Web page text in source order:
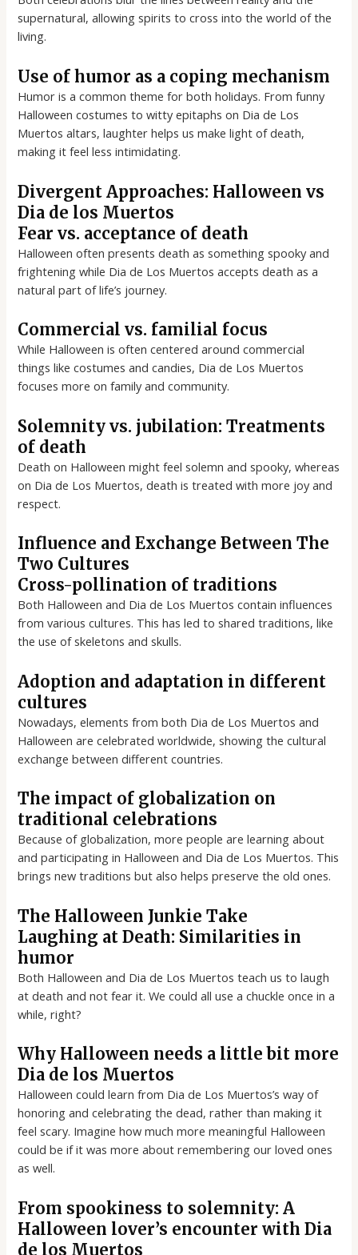
supernatural, allowing spirits to cross into the world of the
living.
Use of humor as a coping mechanism
Humor is a common theme for both holidays. From funny
Halloween costumes to witty epitaphs on Dia de Los
Muertos altars, laughter helps us make light of death,
making it feel less intimidating.
Divergent Approaches: Halloween vs
Dia de los Muertos
Fear vs. acceptance of death
Halloween often presents death as something spooky and
frightening while Dia de Los Muertos accepts death as a
natural part of life’s journey.
Commercial vs. familial focus
While Halloween is often centered around commercial
things like costumes and candies, Dia de Los Muertos
focuses more on family and community.
Solemnity vs. jubilation: Treatments
of death
Death on Halloween might feel solemn and spooky, whereas
on Dia de Los Muertos, death is treated with more joy and
respect.
Influence and Exchange Between The
Two Cultures
Cross-pollination of traditions
Both Halloween and Dia de Los Muertos contain influences
from various cultures. This has led to shared traditions, like
the use of skeletons and skulls.
Adoption and adaptation in different
cultures
Nowadays, elements from both Dia de Los Muertos and
Halloween are celebrated worldwide, showing the cultural
exchange between different countries.
The impact of globalization on
traditional celebrations
Because of globalization, more people are learning about
and participating in Halloween and Dia de Los Muertos. This
brings new traditions but also helps preserve the old ones.
The Halloween Junkie Take
Laughing at Death: Similarities in
humor
Both Halloween and Dia de Los Muertos teach us to laugh
at death and not fear it. We could all use a chuckle once in a
while, right?
Why Halloween needs a little bit more
Dia de los Muertos
Halloween could learn from Dia de Los Muertos’s way of
honoring and celebrating the dead, rather than making it
feel scary. Imagine how much more meaningful Halloween
could be if it was more about remembering our loved ones
as well.
From spookiness to solemnity: A
Halloween lover’s encounter with Dia
de los Muertos